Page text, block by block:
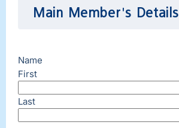
Main Member's Details
Name
First
Last